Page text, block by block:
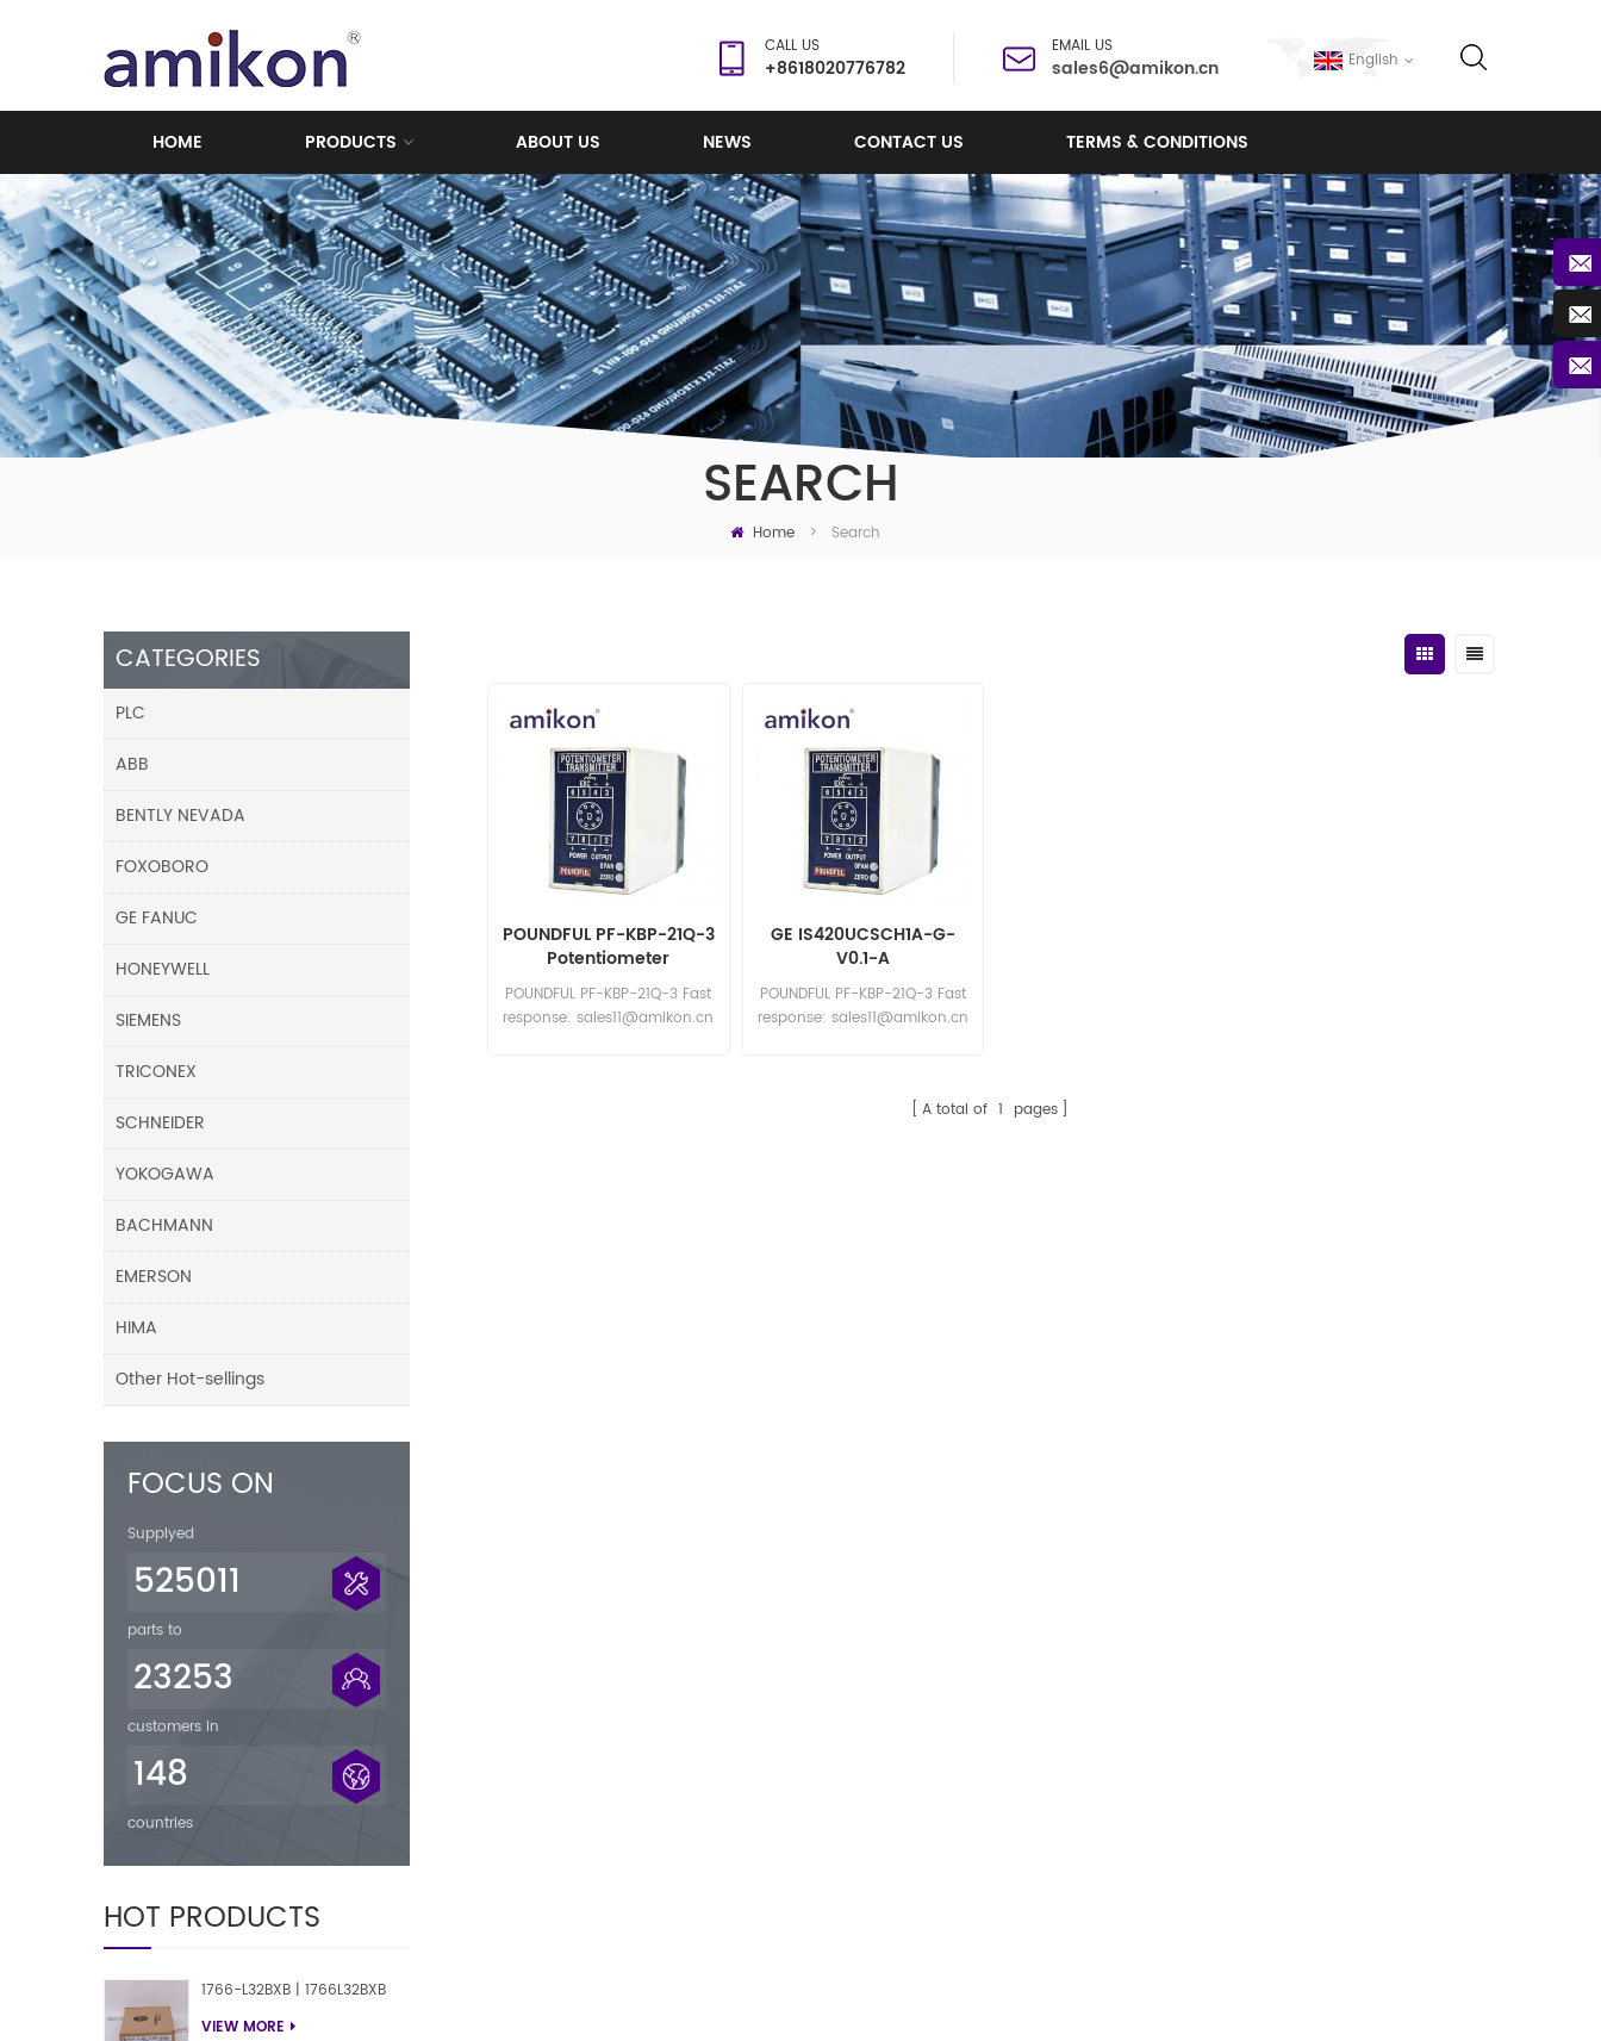
English
CALL US
+8618020776782
EMAIL US
sales6@amikon.cn
HOME PRODUCTS ABOUT US NEWS CONTACT US TERMS & CONDITIONS
SEARCH
Home > Search
POUNDFUL PF-KBP-21Q-3
Potentiometer
Transmitter
POUNDFUL PF-KBP-21Q-3 Fast
response: sales11@amikon.cn
GE IS420UCSCH1A-G-
V0.1-A
POUNDFUL PF-KBP-21Q-3 Fast
response: sales11@amikon.cn
A total of 1 pages
CATEGORIES
PLC
ABB
BENTLY NEVADA
FOXOBORO
GE FANUC
HONEYWELL
SIEMENS
TRICONEX
SCHNEIDER
YOKOGAWA
BACHMANN
EMERSON
HIMA
Other Hot-sellings
FOCUS ON
Supplyed
525011
parts to
23253
customers in
148
countries
HOT PRODUCTS
1766-L32BXB | 1766L32BXB
VIEW MORE